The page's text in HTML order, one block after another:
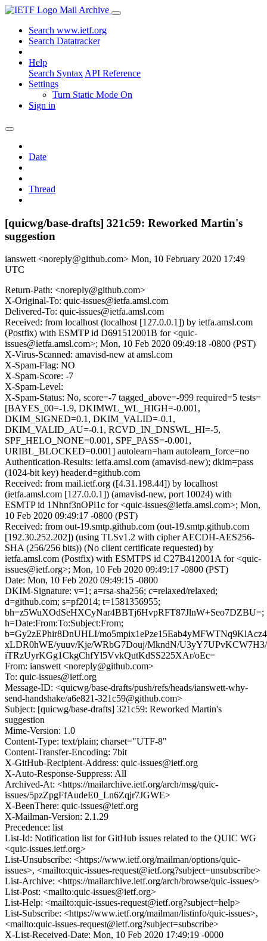
Mail Archive
Search www.ietf.org
Search Datatracker
Help
Search Syntax API Reference
Settings
Turn Static Mode On
Sign in
Date
Thread
[quicwg/base-drafts] 321c59: Reworked Martin's
suggestion
ianswett <noreply@github.com> Mon, 10 February 2020 17:49
UTC
Return-Path: <noreply@github.com>
X-Original-To: quic-issues@ietfa.amsl.com
Delivered-To: quic-issues@ietfa.amsl.com
Received: from localhost (localhost [127.0.0.1]) by ietfa.amsl.com
(Postfix) with ESMTP id D691512001B for <quic-
issues@ietfa.amsl.com>; Mon, 10 Feb 2020 09:49:18 -0800 (PST)
X-Virus-Scanned: amavisd-new at amsl.com
X-Spam-Flag: NO
X-Spam-Score: -7
X-Spam-Level:
X-Spam-Status: No, score=-7 tagged_above=-999 required=5 tests=
[BAYES_00=-1.9, DKIMWL_WL_HIGH=-0.001,
DKIM_SIGNED=0.1, DKIM_VALID=-0.1,
DKIM_VALID_AU=-0.1, RCVD_IN_DNSWL_HI=-5,
SPF_HELO_NONE=0.001, SPF_PASS=-0.001,
URIBL_BLOCKED=0.001] autolearn=ham autolearn_force=no
Authentication-Results: ietfa.amsl.com (amavisd-new); dkim=pass
(1024-bit key) header.d=github.com
Received: from mail.ietf.org ([4.31.198.44]) by localhost
(ietfa.amsl.com [127.0.0.1]) (amavisd-new, port 10024) with
ESMTP id 1Nhnf3nOPl1c for <quic-issues@ietfa.amsl.com>; Mon,
10 Feb 2020 09:49:17 -0800 (PST)
Received: from out-19.smtp.github.com (out-19.smtp.github.com
[192.30.252.202]) (using TLSv1.2 with cipher AECDH-AES256-
SHA (256/256 bits)) (No client certificate requested) by
ietfa.amsl.com (Postfix) with ESMTPS id C27B412001A for <quic-
issues@ietf.org>; Mon, 10 Feb 2020 09:49:17 -0800 (PST)
Date: Mon, 10 Feb 2020 09:49:15 -0800
DKIM-Signature: v=1; a=rsa-sha256; c=relaxed/relaxed;
d=github.com; s=pf2014; t=1581356955;
bh=z5WuXOdSeHXCyNar4BBTj6HvpRFT87JlnW+Seo7DZBU=;
h=Date:From:To:Subject:From;
b=Gy2zEPhir8DnUHLI/
xLDR0hWE/yuuv/Kje/WRbG7Douj/MkndN/
iTRzUyrKGg1CkgChfYl5VvkQutKdSS225XAr/oEc=
From: ianswett <noreply@github.com>
To: quic-issues@ietf.org
Message-ID: <quicwg/base-drafts/push/refs/heads/ianswett-why-
send-handshake/a6e821-321c59@github.com>
Subject: [quicwg/base-drafts] 321c59: Reworked Martin's
suggestion
Mime-Version: 1.0
Content-Type: text/plain; charset="UTF-8"
Content-Transfer-Encoding: 7bit
X-GitHub-Recipient-Address: quic-issues@ietf.org
X-Auto-Response-Suppress: All
Archived-At: <https://mailarchive.ietf.org/arch/msg/quic-
issues/5pzZpgFfAudeE0_Ln6Zqjr7JGWE>
X-BeenThere: quic-issues@ietf.org
X-Mailman-Version: 2.1.29
Precedence: list
List-Id: Notification list for GitHub issues related to the QUIC WG
<quic-issues.ietf.org>
List-Unsubscribe: <https://www.ietf.org/mailman/options/quic-
issues>, <mailto:quic-issues-request@ietf.org?subject=unsubscribe>
List-Archive: <https://mailarchive.ietf.org/arch/browse/quic-issues/>
List-Post: <mailto:quic-issues@ietf.org>
List-Help: <mailto:quic-issues-request@ietf.org?subject=help>
List-Subscribe: <https://www.ietf.org/mailman/listinfo/quic-issues>,
<mailto:quic-issues-request@ietf.org?subject=subscribe>
X-List-Received-Date: Mon, 10 Feb 2020 17:49:19 -0000